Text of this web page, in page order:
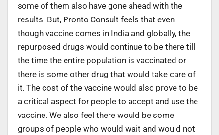
some of them also have gone ahead with the
results. But, Pronto Consult feels that even
though vaccine comes in India and globally, the
repurposed drugs would continue to be there till
the time the entire population is vaccinated or
there is some other drug that would take care of
it. The cost of the vaccine would also prove to be
a critical aspect for people to accept and use the
vaccine. We also feel there would be some
groups of people who would wait and would not